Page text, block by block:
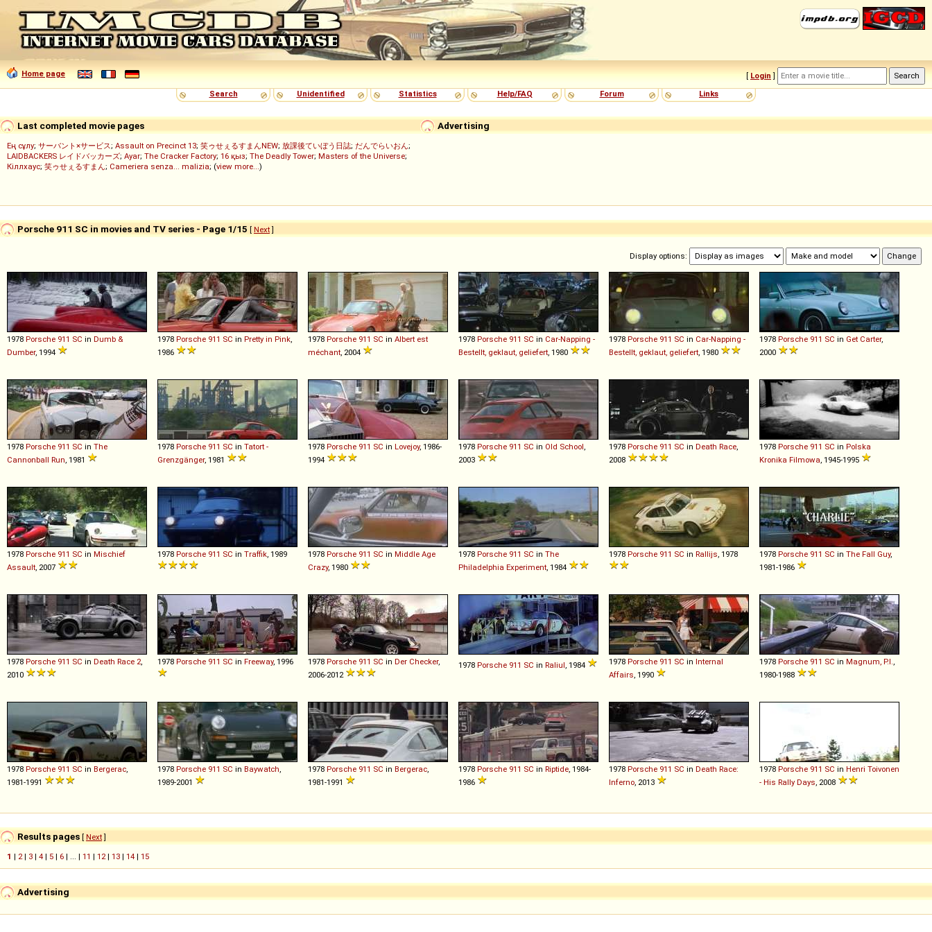
Home page [ Login ]
Search
Unidentified Statistics Help/FAQ Forum Links
Advertising
Last completed movie pages
Ең сұлу; サーバント×サービス; Assault on Precinct 13; 笑ゥせぇるすまんNEW; 放課後ていぼう日誌; だんでらいおん;
LAIDBACKERS レイドバッカーズ; Ayar; The Cracker Factory; 16 қыз; The Deadly Tower; Masters of the Universe;
Кіллхаус; 笑ゥせぇるすまん; Cameriera senza... malizia; (view more...)
Porsche 911 SC in movies and TV series - Page 1/15 [ Next]
Display options:
1978 Porsche 911 SC in Dumb &
Dumber, 1994
1978 Porsche 911 SC in Pretty in Pink
1986
1978 Porsche 911 SC in Albert est
méchant , 2004
1978 Porsche 911 SC in Car-Napping -
Bestellt, geklaut, geliefert , 1980
1978 Porsche 911 SC in Car-Napping -
Bestellt, geklaut, geliefert , 1980
1978 Porsche 911 SC in Get Carter,
2000
1978 Porsche 911 SC in The
Cannonball Run , 1981
1978 Porsche 911 SC in Tatort -
Grenzgänger, 1981
1978 Porsche 911 SC in Lovejoy, 1986-
1994
1978 Porsche 911 SC in Old School
2003
1978 Porsche 911 SC in Death Race
2008
1978 Porsche 911 SC in Polska
Kronika Filmowa , 1945-1995
1978 Porsche 911 SC in Mischief
Assault , 2007
1978 Porsche 911 SC in Traffik , 1989 1978 Porsche 911 SC in Middle Age
Crazy, 1980
1978 Porsche 911 SC in The
Philadelphia Experiment , 1984
1978 Porsche 911 SC in Rallijs , 1978 1978 Porsche 911 SC in The Fall Guy,
1981-1986
1978 Porsche 911 SC in Death Race 2
2010
1978 Porsche 911 SC in Freeway, 1996 1978 Porsche 911 SC in Der Checker,
2006-2012
1978 Porsche 911 SC in Raliul , 1984 1978 Porsche 911 SC in Internal
Affairs , 1990
1978 Porsche 911 SC in Magnum, P.I.
1980-1988
1978 Porsche 911 SC in Bergerac
1981-1991
1978 Porsche 911 SC in Baywatch
1989-2001
1978 Porsche 911 SC in Bergerac
1981-1991
1978 Porsche 911 SC in Riptide , 1984-
1986
1978 Porsche 911 SC in Death Race:
Inferno , 2013
1978 Porsche 911 SC in Henri Toivonen
- His Rally Days , 2008
Results pages [ Next]
1 | 2 | 3 | 4 | 5 | 6 | ... | 11 | 12 | 13 | 14 | 15
Advertising